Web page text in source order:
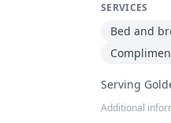
SERVICES
Bed and
Serving
Additional